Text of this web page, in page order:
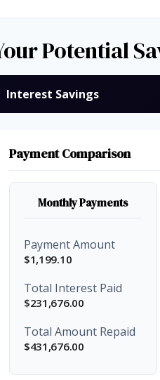
Potential
Interest Savings
Payment Comparison
Monthly Payments
Payment Amount
$1,199.10
Total Interest Paid
$231,676.00
Total Amount Repaid
$431,676.00